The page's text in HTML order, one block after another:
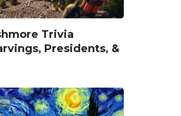
Trivia
Presidents, &